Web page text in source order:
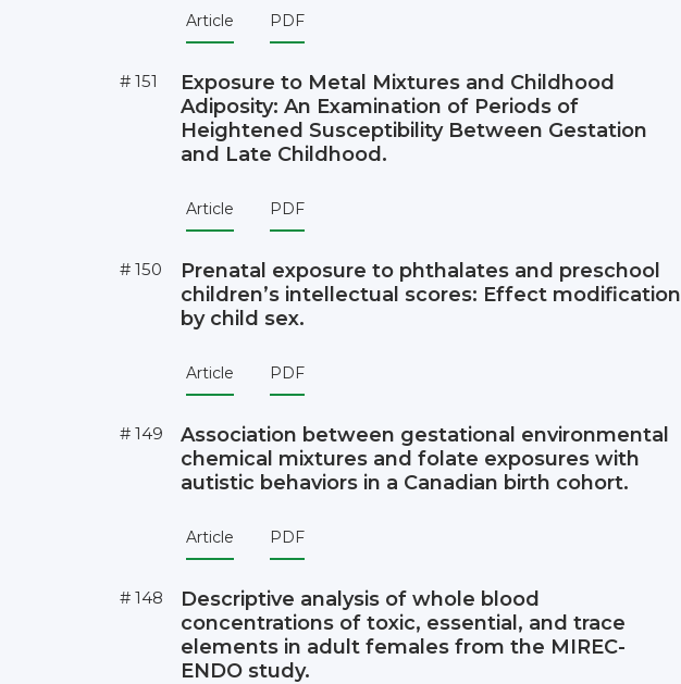
Article PDF
# 151
Exposure to Metal Mixtures and Childhood
Adiposity: An Examination of Periods of
Heightened Susceptibility Between Gestation
and Late Childhood.
Article PDF
# 150
Prenatal exposure to phthalates and preschool
children’s intellectual scores: Effect modification
by child sex.
Article PDF
# 149
Association between gestational environmental
chemical mixtures and folate exposures with
autistic behaviors in a Canadian birth cohort.
Article PDF
# 148
Descriptive analysis of whole blood
concentrations of toxic, essential, and trace
elements in adult females from the MIREC-
ENDO study.